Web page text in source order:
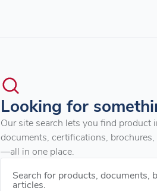
Looking for
Our site search lets you find product
documents, certifications,
—all in one place.
Search for products, documents,
articles.